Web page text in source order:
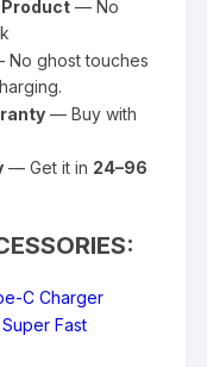
Product — No
No ghost touches
— Buy with
— Get it in 24–96
C Charger
Fast